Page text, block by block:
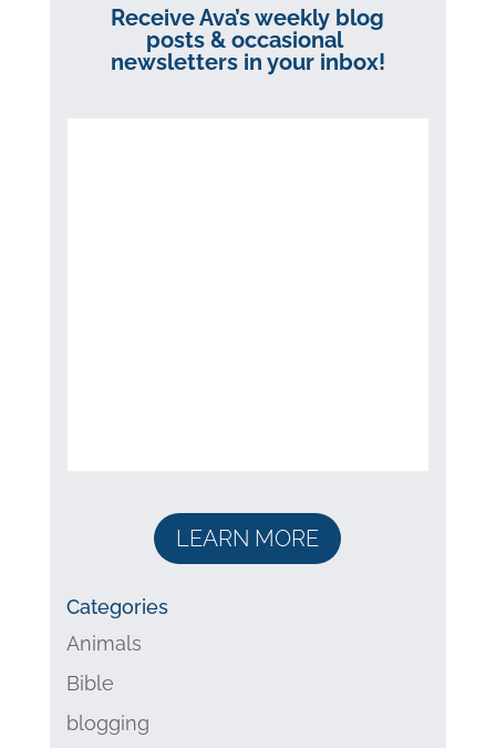
Receive Ava’s weekly blog
posts & occasional
newsletters in your inbox!
LEARN MORE
Categories
Animals
Bible
blogging